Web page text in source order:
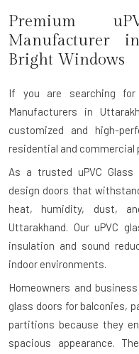
Premium
Manufacturer
Bright Windows
If you are searching for
Manufacturers in
customized and high-
residential and commercial
As a trusted uPVC Glass
design doors that
heat, humidity, dust,
Uttarakhand. Our uPVC
insulation and sound
indoor environments.
Homeowners and
glass doors for balconies,
partitions because they
spacious appearance.